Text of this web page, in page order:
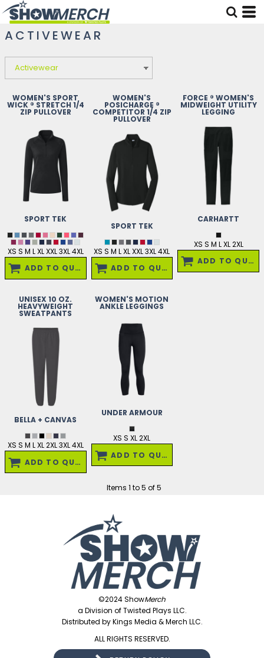
ACTIVEWEAR
WOMEN'S SPORT
WICK ® STRETCH 1/4
ZIP PULLOVER
SPORT TEK
XS S M L XL XXL 3XL 4XL
ADD TO QUOTE
WOMEN'S
POSICHARGE ®
COMPETITOR 1/4 ZIP
PULLOVER
SPORT TEK
XS S M L XL XXL 3XL 4XL
ADD TO QUOTE
FORCE ® WOMEN'S
MIDWEIGHT UTILITY
LEGGING
CARHARTT
XS S M L XL 2XL
ADD TO QUOTE
UNISEX 10 OZ.
HEAVYWEIGHT
SWEATPANTS
BELLA + CANVAS
XS S M L XL 2XL 3XL 4XL
ADD TO QUOTE
WOMEN'S MOTION
ANKLE LEGGINGS
UNDER ARMOUR
XS S XL 2XL
ADD TO QUOTE
Items 1 to 5 of 5
©2024 ShowMerch
a Division of Twisted Plays LLC.
Distributed by Kings Media & Merch LLC.
ALL RIGHTS RESERVED.